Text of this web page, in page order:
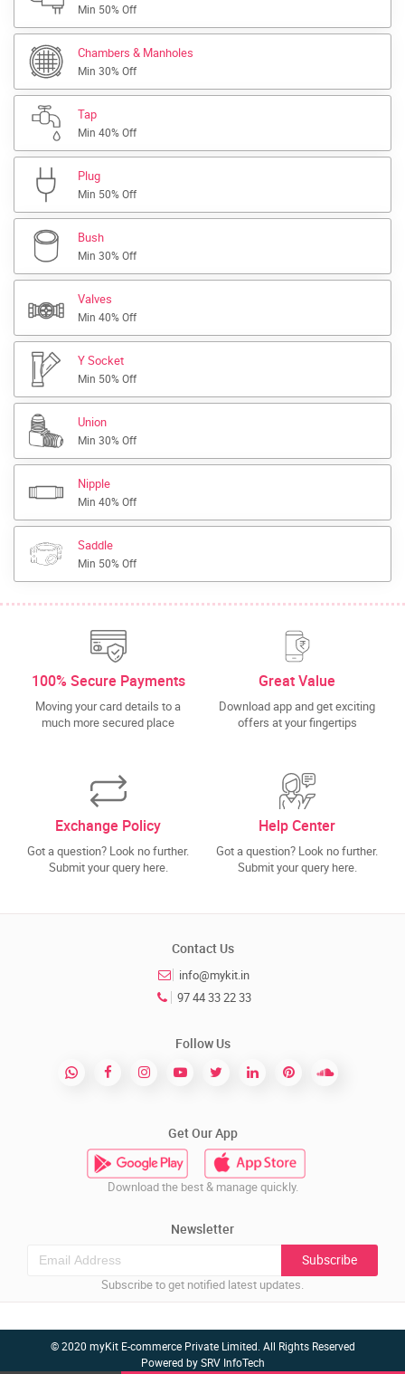
Min 50% Off
Chambers & Manholes
Min 30% Off
Tap
Min 40% Off
Plug
Min 50% Off
Bush
Min 30% Off
Valves
Min 40% Off
Y Socket
Min 50% Off
Union
Min 30% Off
Nipple
Min 40% Off
Saddle
Min 50% Off
100% Secure Payments
Moving your card details to a
much more secured place
Great Value
Download app and get exciting
offers at your fingertips
Exchange Policy
Got a question? Look no further.
Submit your query here.
Help Center
Got a question? Look no further.
Submit your query here.
Contact Us
info@mykit.in
97 44 33 22 33
Follow Us
Get Our App
Download the best & manage quickly.
Newsletter
Subscribe
Subscribe to get notified latest updates.
© 2020 myKit E-commerce Private Limited. All Rights Reserved
Powered bySRV InfoTech